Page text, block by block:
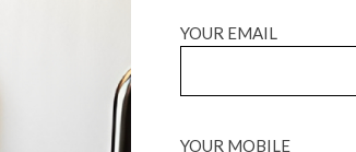
YOUR EMAIL
YOUR MOBILE